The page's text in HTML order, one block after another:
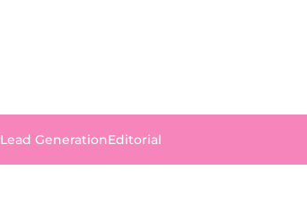
Lead GenerationEditorial